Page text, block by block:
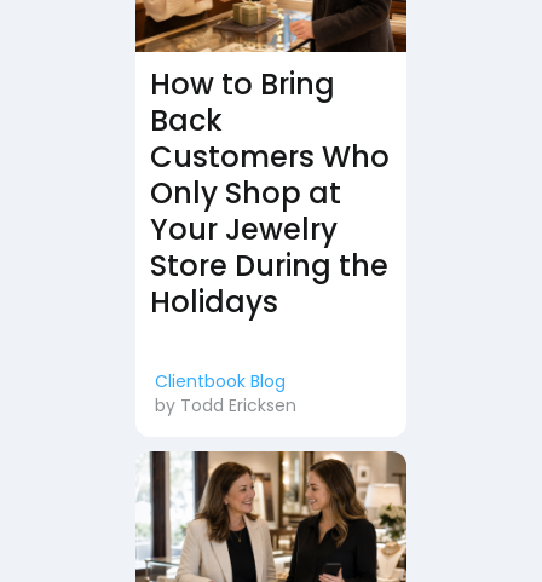
How to Bring
Back
Customers Who
Only Shop at
Your Jewelry
Store During the
Holidays
Clientbook Blog
by Todd Ericksen